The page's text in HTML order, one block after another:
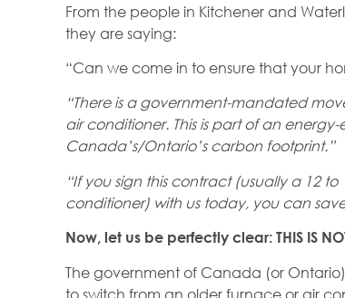
From the people in Kitchener and
they are saying:
“Can we come in to ensure that your
“There is a government-mandated
air conditioner. This is part of an
Canada’s/Ontario’s carbon footprint.”
“If you sign this contract (usually a 12
conditioner) with us today, you can
Now, let us be perfectly clear: THIS IS NOT
The government of Canada (or
to switch from an older furnace or air